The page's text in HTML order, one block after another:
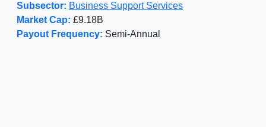
Subsector: Business Support Services
Market Cap: £9.18B
Payout Frequency: Semi-Annual